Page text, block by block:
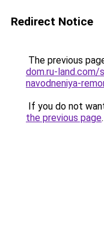
Redirect Notice
The previous
dom.ru-
navodneniya-
If you do not
the previous page.